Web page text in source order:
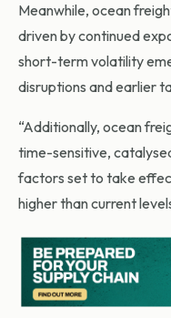
Meanwhile, ocean
driven by continued
short-term volatility
disruptions and earlier
“Additionally, ocean
time-sensitive,
factors set to take
higher than current